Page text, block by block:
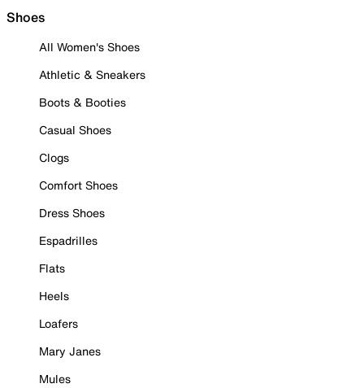
Shoes
All Women's Shoes
Athletic & Sneakers
Boots & Booties
Casual Shoes
Clogs
Comfort Shoes
Dress Shoes
Espadrilles
Flats
Heels
Loafers
Mary Janes
Mules